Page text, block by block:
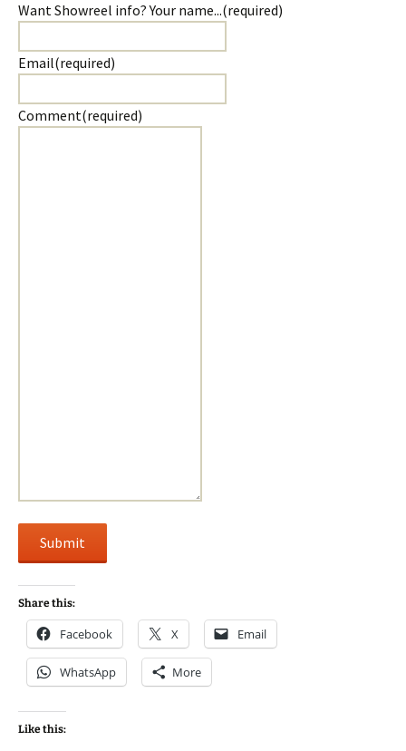
Want Showreel info? Your name...(required)
Email(required)
Comment(required)
Submit
Share this:
Facebook X Email
WhatsApp More
Like this: